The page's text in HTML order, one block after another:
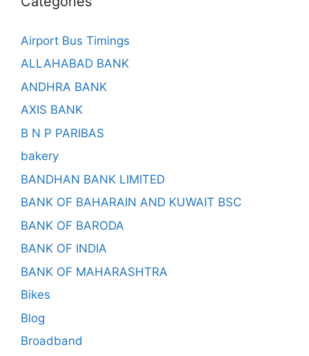
Airport Bus Timings
ALLAHABAD BANK
ANDHRA BANK
AXIS BANK
B N P PARIBAS
bakery
BANDHAN BANK LIMITED
BANK OF BAHARAIN AND KUWAIT BSC
BANK OF BARODA
BANK OF INDIA
BANK OF MAHARASHTRA
Bikes
Blog
Broadband